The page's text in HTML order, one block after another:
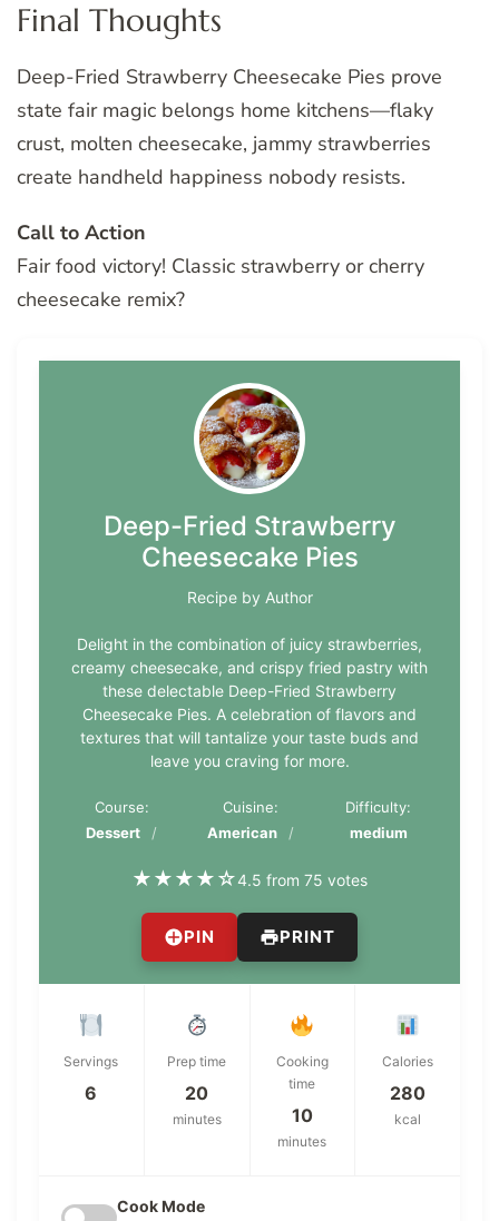
Final Thoughts
Deep-Fried Strawberry Cheesecake Pies prove
state fair magic belongs home kitchens—flaky
crust, molten cheesecake, jammy strawberries
create handheld happiness nobody resists.
Call to Action
Fair food victory! Classic strawberry or cherry
cheesecake remix?
Deep-Fried Strawberry
Cheesecake Pies
Recipe by Author
Delight in the combination of juicy strawberries,
creamy cheesecake, and crispy fried pastry with
these delectable Deep-Fried Strawberry
Cheesecake Pies. A celebration of flavors and
textures that will tantalize your taste buds and
leave you craving for more.
Course:
Dessert
Cuisine:
American
Difficulty:
medium
★★★★☆4.5 from 75 votes
PIN PRINT
Servings
6
Prep time
20
minutes
Cooking
time
10
minutes
Calories
280
kcal
Cook Mode